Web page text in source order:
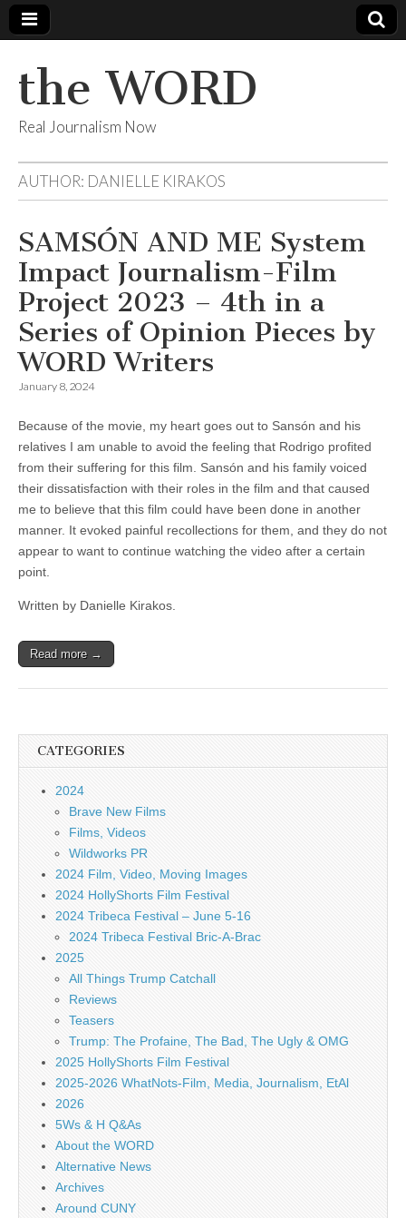
the WORD
Real Journalism Now
AUTHOR: DANIELLE KIRAKOS
SAMSÓN AND ME System
Impact Journalism-Film
Project 2023 – 4th in a
Series of Opinion Pieces by
WORD Writers
January 8, 2024
Because of the movie, my heart goes out to Sansón and his
relatives I am unable to avoid the feeling that Rodrigo profited
from their suffering for this film. Sansón and his family voiced
their dissatisfaction with their roles in the film and that caused
me to believe that this film could have been done in another
manner. It evoked painful recollections for them, and they do not
appear to want to continue watching the video after a certain
point.
Written by Danielle Kirakos.
Read more →
CATEGORIES
2024
Brave New Films
Films, Videos
Wildworks PR
2024 Film, Video, Moving Images
2024 HollyShorts Film Festival
2024 Tribeca Festival – June 5-16
2024 Tribeca Festival Bric-A-Brac
2025
All Things Trump Catchall
Reviews
Teasers
Trump: The Profaine, The Bad, The Ugly & OMG
2025 HollyShorts Film Festival
2025-2026 WhatNots-Film, Media, Journalism, EtAl
2026
5Ws & H Q&As
About the WORD
Alternative News
Archives
Around CUNY